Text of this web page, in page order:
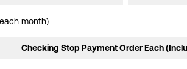
month)
Checking Stop Payment Order Each